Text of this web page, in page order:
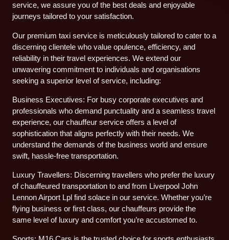
service, we assure you of the best deals and enjoyable
journeys tailored to your satisfaction.
Our premium taxi service is meticulously tailored to cater to a
discerning clientele who value opulence, efficiency, and
reliability in their travel experiences. We extend our
unwavering commitment to individuals and organisations
seeking a superior level of service, including:
Business Executives: For busy corporate executives and
professionals who demand punctuality and a seamless travel
experience, our chauffeur service offers a level of
sophistication that aligns perfectly with their needs. We
understand the demands of the business world and ensure
swift, hassle-free transportation.
Luxury Travellers: Discerning travellers who prefer the luxury
of chauffeured transportation to and from Liverpool John
Lennon Airport Lpl find solace in our service. Whether you’re
flying business or first class, our chauffeurs provide the
same level of luxury and comfort you’re accustomed to.